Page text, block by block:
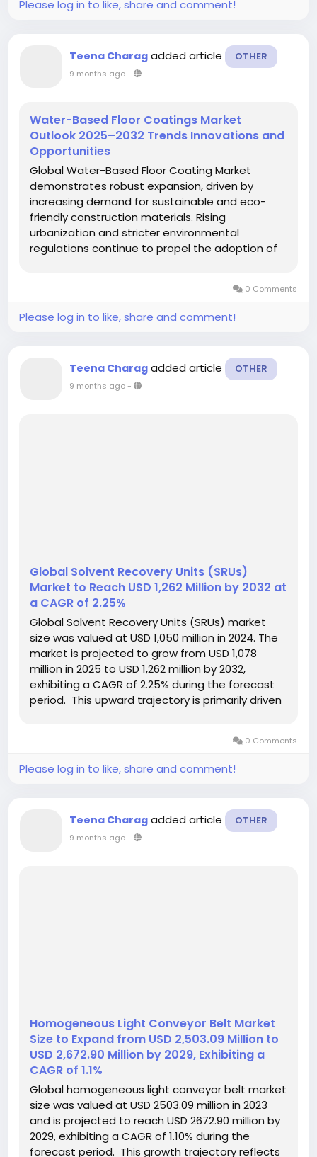
Please log in to like, share and comment!
Teena Charag added article OTHER
9 months ago-
Water-Based Floor Coatings Market
Outlook 2025–2032 Trends Innovations and
Opportunities
Global Water-Based Floor Coating Market
demonstrates robust expansion, driven by
increasing demand for sustainable and eco-
friendly construction materials. Rising
urbanization and stricter environmental
regulations continue to propel the adoption of
While solvent-based coatings still hold
significant market...
0 Comments
Please log in to like, share and comment!
Teena Charag added article OTHER
9 months ago-
Global Solvent Recovery Units (SRUs)
Market to Reach USD 1,262 Million by 2032 at
a CAGR of 2.25%
Global Solvent Recovery Units (SRUs) market
size was valued at USD 1,050 million in 2024. The
market is projected to grow from USD 1,078
million in 2025 to USD 1,262 million by 2032,
exhibiting a CAGR of 2.25% during the forecast
period. This upward trajectory is primarily driven
0 Comments
Please log in to like, share and comment!
Teena Charag added article OTHER
9 months ago-
Homogeneous Light Conveyor Belt Market
Size to Expand from USD 2,503.09 Million to
USD 2,672.90 Million by 2029, Exhibiting a
CAGR of 1.1%
Global homogeneous light conveyor belt market
size was valued at USD 2503.09 million in 2023
and is projected to reach USD 2672.90 million by
2029, exhibiting a CAGR of 1.10% during the
forecast period. This growth trajectory reflects